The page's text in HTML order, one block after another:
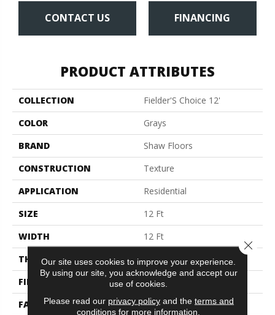
CONTACT US FINANCING
PRODUCT ATTRIBUTES
COLLECTION
Fielder'S Choice 12'
COLOR
Grays
BRAND
Shaw Floors
CONSTRUCTION
Texture
APPLICATION
Residential
SIZE
12 Ft
WIDTH
12 Ft
THICKNESS
0.41 In
FIBER
100% PET Polyester
FACE WEIGHT
18 Oz/yd²
Our site uses cookies to improve your experience.
By using our site, you acknowledge and accept our
use of cookies.
Please read our privacy policyand the terms and
conditions for more information.
Close